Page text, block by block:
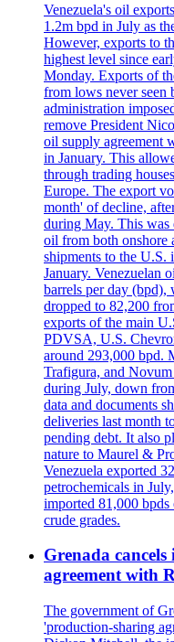
Venezuela's oil
1.2m bpd in July as
However, exports to
highest level since
Monday. Exports of
from lows never seen
administration
remove President
oil supply agreement
in January. This
through trading
Europe. The export
month' of decline,
during May. This was
oil from both onshore
shipments to the U.S.
January. Venezuelan
barrels per day (bpd),
dropped to 82,200
exports of the main
PDVSA, U.S.
around 293,000 bpd.
Trafigura, and
during July, down
data and documents
deliveries last month
pending debt. It also
nature to Maurel &
Venezuela exported
petrochemicals in
imported 81,000
crude grades.
Grenada
agreement with
The government of
'production-sharing